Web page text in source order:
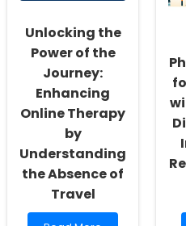
Self-
Actualization
Unlocking the
Power of the
Journey:
Enhancing
Online Therapy
by
Understanding
the Absence of
Travel